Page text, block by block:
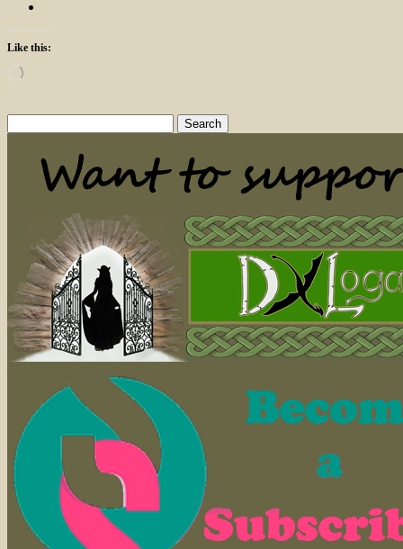
Like this:
Loading…
for: